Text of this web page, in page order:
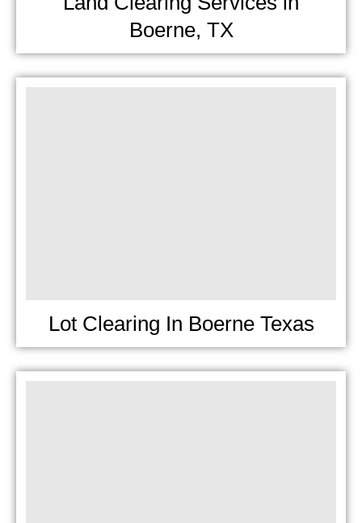
Boerne, TX
Lot Clearing In Boerne Texas